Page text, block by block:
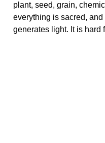
plant, seed, grain,
everything is sacred, and
generates light. It is hard